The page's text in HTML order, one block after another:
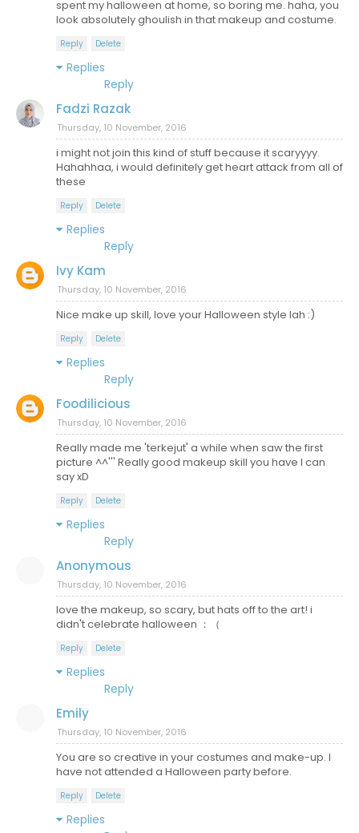
spent my halloween at home, so boring me. haha, you
look absolutely ghoulish in that makeup and costume.
Reply Delete
Replies
Reply
Fadzi Razak
Thursday, 10 November, 2016
i might not join this kind of stuff because it scaryyyy.
Hahahhaa, i would definitely get heart attack from all of
these
Reply Delete
Replies
Reply
Ivy Kam
Thursday, 10 November, 2016
Nice make up skill, love your Halloween style lah :)
Reply Delete
Replies
Reply
Foodilicious
Thursday, 10 November, 2016
Really made me 'terkejut' a while when saw the first
picture ^^''' Really good makeup skill you have I can
say xD
Reply Delete
Replies
Reply
Anonymous
Thursday, 10 November, 2016
love the makeup, so scary, but hats off to the art! i
didn't celebrate halloween ：（
Reply Delete
Replies
Reply
Emily
Thursday, 10 November, 2016
You are so creative in your costumes and make-up. I
have not attended a Halloween party before.
Reply Delete
Replies